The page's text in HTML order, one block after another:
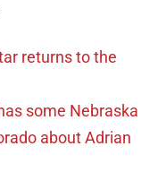
returns to the
some Nebraska
about Adrian